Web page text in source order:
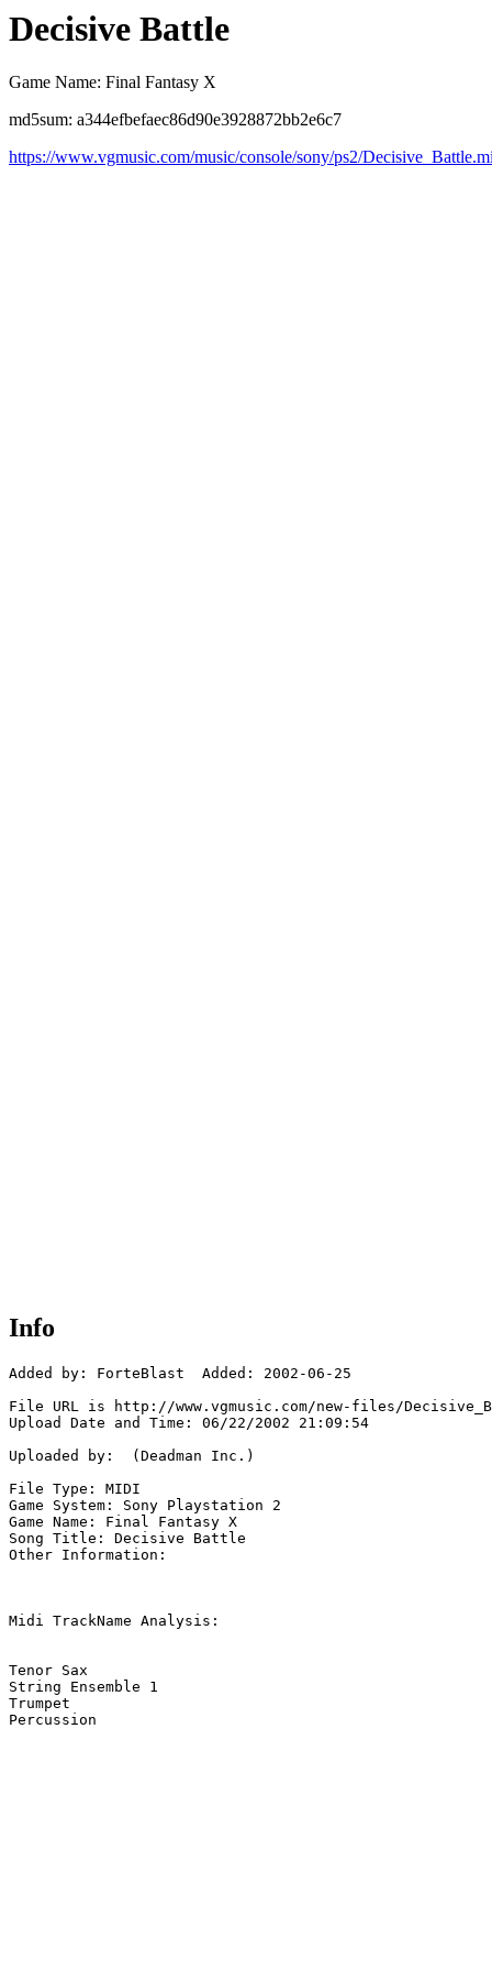
Decisive Battle
Game Name: Final Fantasy X
md5sum: a344efbefaec86d90e3928872bb2e6c7
https://www.vgmusic.com/music/console/sony/ps2/
Info
Added by: ForteBlast  Added: 2002-06-25
File URL is http://www.vgmusic.com/new-files/
Upload Date and Time: 06/22/2002 21:09:54
Uploaded by:  (Deadman Inc.)
File Type: MIDI
Game System: Sony Playstation 2
Game Name: Final Fantasy X
Song Title: Decisive Battle
Other Information:
Midi TrackName Analysis:
Tenor Sax
String Ensemble 1
Trumpet
Percussion